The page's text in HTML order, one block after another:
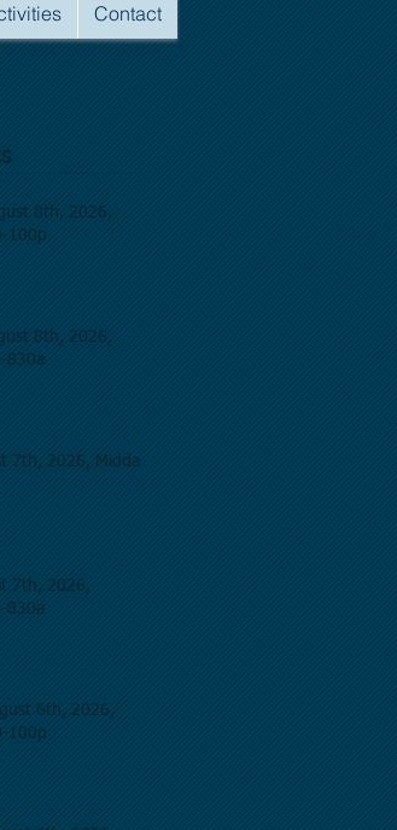
Contact
8th, 2026,
100p
8th, 2026,
830a
7th, 2026, Midday
7th, 2026,
830a
6th, 2026,
100p